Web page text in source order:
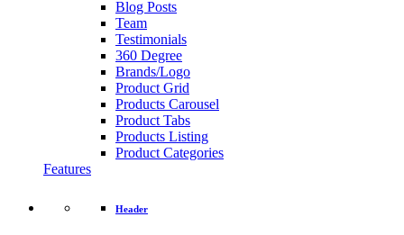
Blog Posts
Team
Testimonials
360 Degree
Brands/Logo
Product Grid
Products Carousel
Product Tabs
Products Listing
Product Categories
Features
Header